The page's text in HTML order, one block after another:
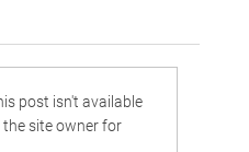
post isn't available
site owner for